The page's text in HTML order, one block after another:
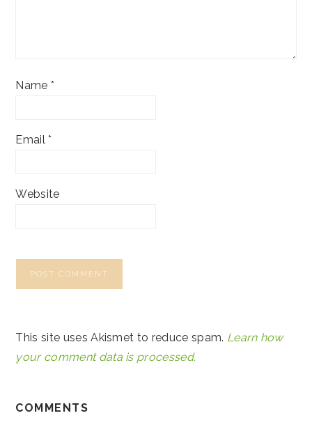
Name *
Email*
Website
This site uses Akismet to reduce spam. Learn how
your comment data is processed.
COMMENTS